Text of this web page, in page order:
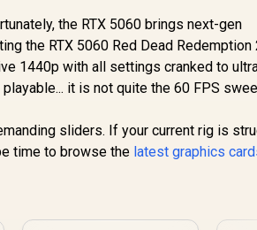
the RTX 5060 brings next-gen
the RTX 5060 Red Dead Redemption
1440p with all settings cranked to
it is not quite the 60 FPS
sliders. If your current rig is
time to browse the latest graphics